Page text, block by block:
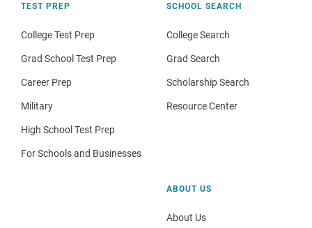
TEST PREP
College Test Prep
Grad School Test Prep
Career Prep
Military
High School Test Prep
For Schools and Businesses
SCHOOL SEARCH
College Search
Grad Search
Scholarship Search
Resource Center
ABOUT US
About Us